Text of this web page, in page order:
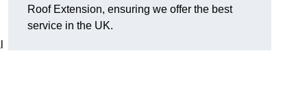
Roof Extension, ensuring we offer the best
service in the UK.